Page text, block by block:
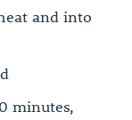
and into
minutes,